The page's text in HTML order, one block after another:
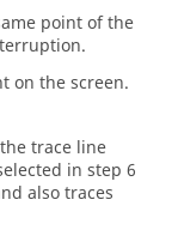
point of the
on the screen.
trace line
in step 6
also traces